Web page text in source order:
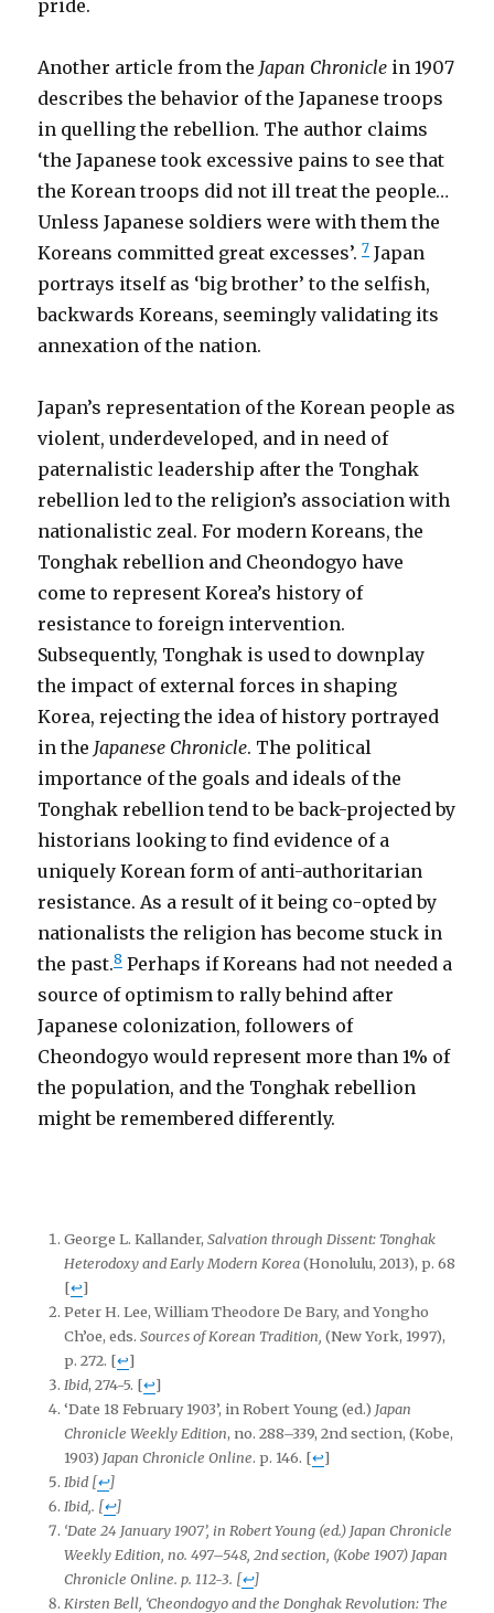
pride.
Another article from the Japan Chronicle in 1907
describes the behavior of the Japanese troops
in quelling the rebellion. The author claims
‘the Japanese took excessive pains to see that
the Korean troops did not ill treat the people…
Unless Japanese soldiers were with them the
Koreans committed great excesses’. 7 Japan
portrays itself as ‘big brother’ to the selfish,
backwards Koreans, seemingly validating its
annexation of the nation.
Japan’s representation of the Korean people as
violent, underdeveloped, and in need of
paternalistic leadership after the Tonghak
rebellion led to the religion’s association with
nationalistic zeal. For modern Koreans, the
Tonghak rebellion and Cheondogyo have
come to represent Korea’s history of
resistance to foreign intervention.
Subsequently, Tonghak is used to downplay
the impact of external forces in shaping
Korea, rejecting the idea of history portrayed
in the Japanese Chronicle. The political
importance of the goals and ideals of the
Tonghak rebellion tend to be back-projected by
historians looking to find evidence of a
uniquely Korean form of anti-authoritarian
resistance. As a result of it being co-opted by
nationalists the religion has become stuck in
the past.8 Perhaps if Koreans had not needed a
source of optimism to rally behind after
Japanese colonization, followers of
Cheondogyo would represent more than 1% of
the population, and the Tonghak rebellion
might be remembered differently.
George L. Kallander,Salvation through Dissent: Tonghak
Heterodoxy and Early Modern Korea(Honolulu, 2013), p. 68
[↩]
Peter H. Lee, William Theodore De Bary, and Yongho
Ch’oe, eds.Sources of Korean Tradition, (New York, 1997),
p. 272. [↩]
Ibid, 274-5. [↩]
‘Date 18 February 1903’, in Robert Young (ed.) Japan
Chronicle Weekly Edition, no. 288–339, 2nd section, (Kobe,
1903) Japan Chronicle Online. p. 146. [↩]
Ibid[↩]
Ibid,. [↩]
‘Date 24 January 1907’, in Robert Young (ed.) Japan Chronicle
Weekly Edition, no. 497–548, 2nd section, (Kobe 1907) Japan
Chronicle Online. p. 112-3. [↩]
Kirsten Bell, ‘Cheondogyo and the Donghak Revolution: The